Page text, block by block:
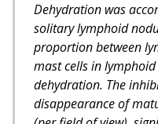
Dehydration was
solitary lymphoid
proportion between
mast cells in
dehydration. The
disappearance of